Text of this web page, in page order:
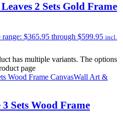
2 Sets Gold Frame
range: $365.95 through $599.95 incl.
has multiple variants. The options
page
Wall Art &
Sets Wood Frame